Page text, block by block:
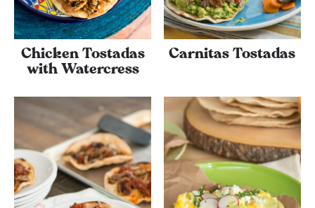
Chicken Tostadas
with Watercress
Carnitas Tostadas